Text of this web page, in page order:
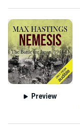
Preview